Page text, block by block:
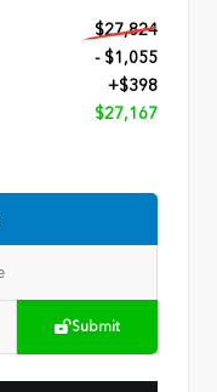
$27,824
- $1,055
+$398
$27,167
Submit